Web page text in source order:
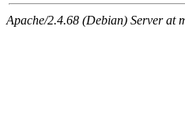
Apache/2.4.68 (Debian) Server at